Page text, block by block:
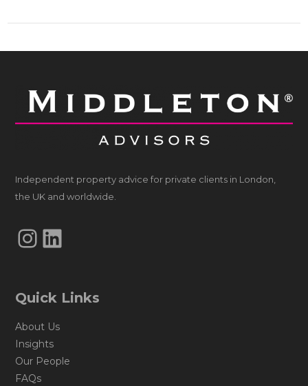
Independent property advice for private clients in London,
the UK and worldwide.
Instagram
LinkedIn
Quick Links
About Us
Insights
Our People
FAQs